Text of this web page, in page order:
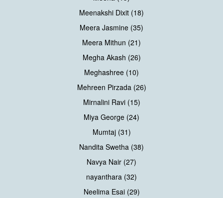
Meenakshi Dixit (18)
Meera Jasmine (35)
Meera Mithun (21)
Megha Akash (26)
Meghashree (10)
Mehreen Pirzada (26)
Mirnalini Ravi (15)
Miya George (24)
Mumtaj (31)
Nandita Swetha (38)
Navya Nair (27)
nayanthara (32)
Neelima Esai (29)